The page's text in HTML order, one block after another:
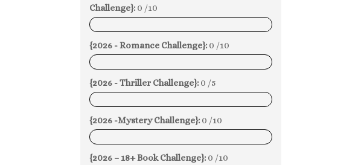
Challenge}: 0 /10
0%
{2026 - Romance Challenge}: 0 /10
0%
{2026 - Thriller Challenge}: 0 /5
0%
{2026 -Mystery Challenge}: 0 /10
0%
{2026 – 18+ Book Challenge}: 0 /10